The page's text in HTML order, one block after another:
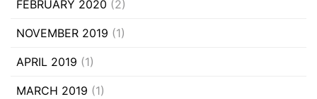
FEBRUARY 2020 (2)
NOVEMBER 2019 (1)
APRIL 2019 (1)
MARCH 2019 (1)